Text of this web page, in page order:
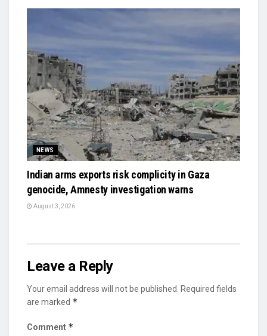
NEWS
Indian arms exports risk complicity in Gaza
genocide, Amnesty investigation warns
August 3, 2026
Leave a Reply
Your email address will not be published.
Required fields
are marked *
Comment *